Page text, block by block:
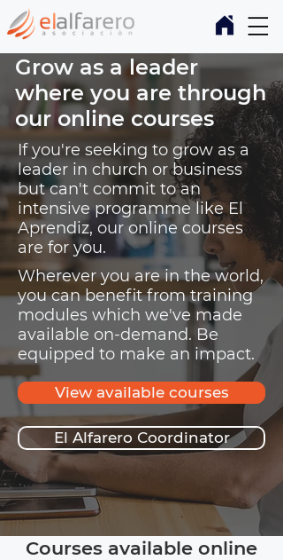
Grow as a leader
where you are through
our online courses
If you're seeking to grow as a
leader in church or business
but can't commit to an
intensive programme like El
Aprendiz, our online courses
are for you.
Wherever you are in the world,
you can benefit from training
modules which we've made
available on-demand. Be
equipped to make an impact.
View available courses
El Alfarero Coordinator
Courses available online